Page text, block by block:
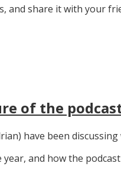
and share it with your
of the
have been
and how the podcast